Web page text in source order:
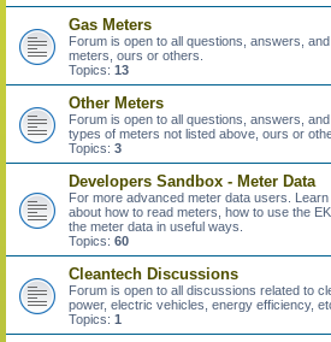
Gas Meters
Forum is open to all questions, answers,
meters, ours or others.
Topics: 13
Other Meters
Forum is open to all questions, answers,
types of meters not listed above, ours or
Topics: 3
Developers Sandbox - Meter Data
For more advanced meter data users.
about how to read meters, how to use the
the meter data in useful ways.
Topics: 60
Cleantech Discussions
Forum is open to all discussions related to
power, electric vehicles, energy efficiency,
Topics: 1